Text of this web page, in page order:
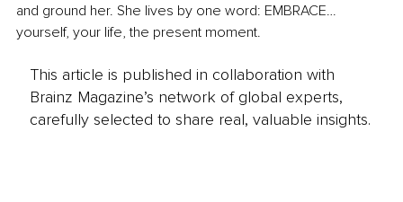
and ground her. She lives by one word: EMBRACE…
yourself, your life, the present moment.
This article is published in collaboration with
Brainz Magazine’s network of global experts,
carefully selected to share real, valuable insights.